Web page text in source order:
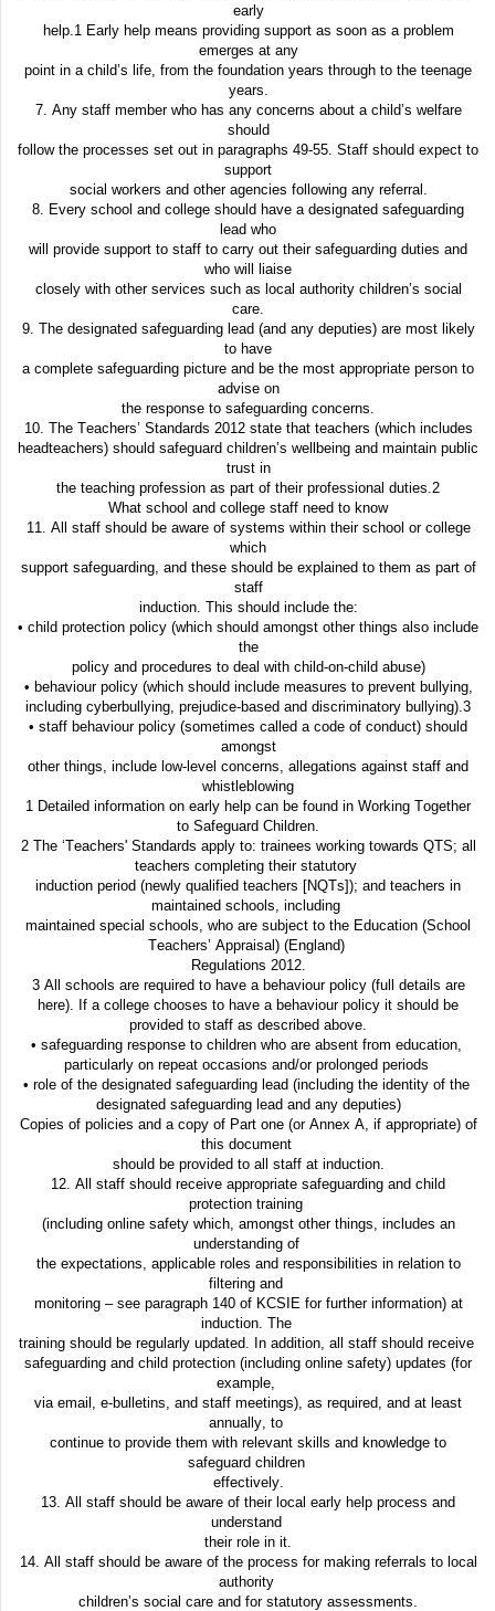
early
help.1 Early help means providing support as soon as a problem
emerges at any
point in a child’s life, from the foundation years through to the teenage
years.
7. Any staff member who has any concerns about a child’s welfare
should
follow the processes set out in paragraphs 49-55. Staff should expect to
support
social workers and other agencies following any referral.
8. Every school and college should have a designated safeguarding
lead who
will provide support to staff to carry out their safeguarding duties and
who will liaise
closely with other services such as local authority children’s social
care.
9. The designated safeguarding lead (and any deputies) are most likely
to have
a complete safeguarding picture and be the most appropriate person to
advise on
the response to safeguarding concerns.
10. The Teachers’ Standards 2012 state that teachers (which includes
headteachers) should safeguard children’s wellbeing and maintain public
trust in
the teaching profession as part of their professional duties.2
What school and college staff need to know
11. All staff should be aware of systems within their school or college
which
support safeguarding, and these should be explained to them as part of
staff
induction. This should include the:
• child protection policy (which should amongst other things also include
the
policy and procedures to deal with child-on-child abuse)
• behaviour policy (which should include measures to prevent bullying,
including cyberbullying, prejudice-based and discriminatory bullying).3
• staff behaviour policy (sometimes called a code of conduct) should
amongst
other things, include low-level concerns, allegations against staff and
whistleblowing
1 Detailed information on early help can be found in Working Together
to Safeguard Children.
2 The ‘Teachers' Standards apply to: trainees working towards QTS; all
teachers completing their statutory
induction period (newly qualified teachers [NQTs]); and teachers in
maintained schools, including
maintained special schools, who are subject to the Education (School
Teachers’ Appraisal) (England)
Regulations 2012.
3 All schools are required to have a behaviour policy (full details are
here). If a college chooses to have a behaviour policy it should be
provided to staff as described above.
• safeguarding response to children who are absent from education,
particularly on repeat occasions and/or prolonged periods
• role of the designated safeguarding lead (including the identity of the
designated safeguarding lead and any deputies)
Copies of policies and a copy of Part one (or Annex A, if appropriate) of
this document
should be provided to all staff at induction.
12. All staff should receive appropriate safeguarding and child
protection training
(including online safety which, amongst other things, includes an
understanding of
the expectations, applicable roles and responsibilities in relation to
filtering and
monitoring – see paragraph 140 of KCSIE for further information) at
induction. The
training should be regularly updated. In addition, all staff should receive
safeguarding and child protection (including online safety) updates (for
example,
via email, e-bulletins, and staff meetings), as required, and at least
annually, to
continue to provide them with relevant skills and knowledge to
safeguard children
effectively.
13. All staff should be aware of their local early help process and
understand
their role in it.
14. All staff should be aware of the process for making referrals to local
authority
children’s social care and for statutory assessments.